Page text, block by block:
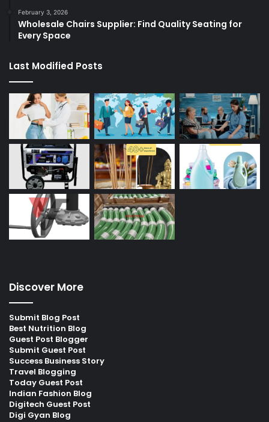
February 3, 2026
Wholesale Chairs Supplier: Find Quality Seating for
Every Space
Last Modified Posts
Discover More
Submit Blog Post
Best Nutrition Blog
Guest Post Blogger
Submit Guest Post
Success Business Story
Travel Blogging
Today Guest Post
Indian Fashion Blog
Digitech Guest Post
Digi Gyan Blog